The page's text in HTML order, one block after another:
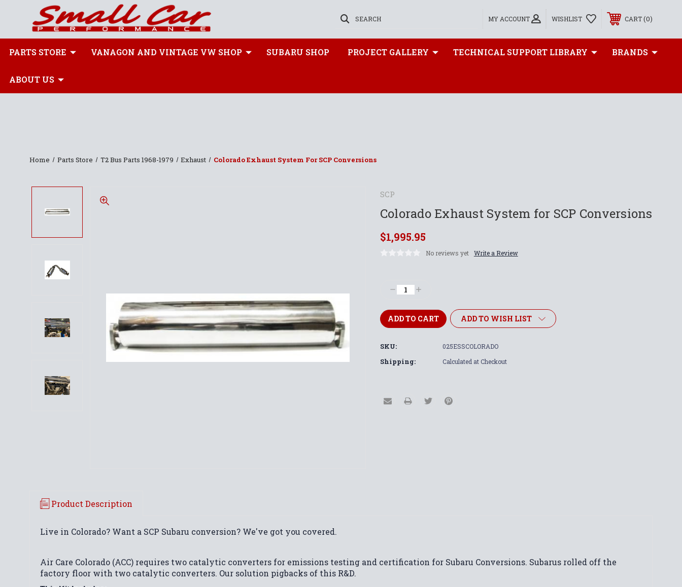
MY ACCOUNT
SEARCH WISHLIST CART 0
PARTS STORE VANAGON AND VINTAGE VW SHOP SUBARU SHOP PROJECT GALLERY TECHNICAL SUPPORT LIBRARY BRANDS
ABOUT US
Home Parts Store T2 Bus Parts 1968-1979 Exhaust Colorado Exhaust System For SCP Conversions
SCP
Colorado Exhaust System for SCP Conversions
$1,995.95
No reviews yet Write a Review
DecreaseIncrease
ADD TO WISH LIST
SKU: 025ESSCOLORADO
Shipping: Calculated at Checkout
Product Description
Live in Colorado? Want a SCP Subaru conversion? We've got you covered.
Air Care Colorado (ACC) requires two catalytic converters for emissions testing and certification for Subaru Conversions. Subarus rolled off the
factory floor with two catalytic converters. Our solution pigbacks of this R&D.